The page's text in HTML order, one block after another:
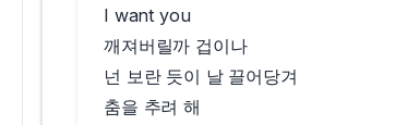
I want you
깨져버릴까 겁이나
넌 보란 듯이 날 끌어당겨
춤을 추려 해